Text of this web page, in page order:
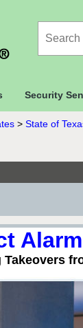
Security
> State of
Takeovers